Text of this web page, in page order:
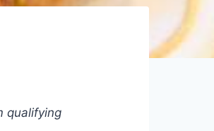
qualifying